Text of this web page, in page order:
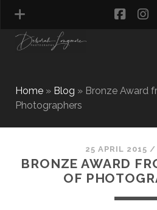
BABY & TODDLER
CAKE SMASH
FIRST BIRTHDAY
Home» Blog » Bronze Award
Photographers
25 APRIL 2015
BRONZE AWARD
OF